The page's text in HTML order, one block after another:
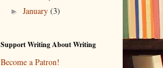
►January(3)
Support Writing About Writing
Become a Patron!